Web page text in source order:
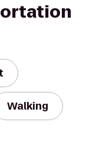
Walking